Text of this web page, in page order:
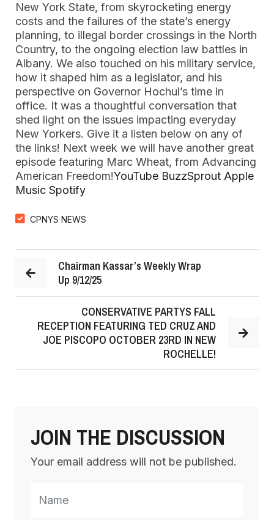
New York State, from skyrocketing energy
costs and the failures of the state’s energy
planning, to illegal border crossings in the North
Country, to the ongoing election law battles in
Albany. We also touched on his military service,
how it shaped him as a legislator, and his
perspective on Governor Hochul’s time in
office. It was a thoughtful conversation that
shed light on the issues impacting everyday
New Yorkers. Give it a listen below on any of
the links! Next week we will have another great
episode featuring Marc Wheat, from Advancing
American Freedom!YouTube BuzzSprout Apple
Music Spotify
CPNYS NEWS
Chairman Kassar’s Weekly Wrap
Up 9/12/25
CONSERVATIVE PARTYS FALL
RECEPTION FEATURING TED CRUZ AND
JOE PISCOPO OCTOBER 23RD IN NEW
ROCHELLE!
JOIN THE DISCUSSION
Your email address will not be published.